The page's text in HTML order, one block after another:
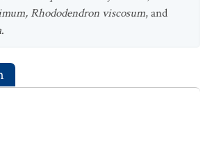
Rhododendron viscosum, and
.